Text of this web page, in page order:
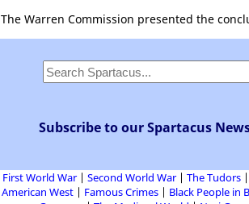
The Warren Commission presented the
Subscribe to our Spartacus
First World War Second World War The Tudors
American West
Famous Crimes Black People in